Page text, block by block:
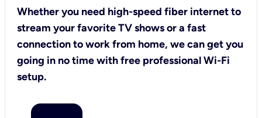
Whether you need high-speed fiber internet to
stream your favorite TV shows or a fast
connection to work from home, we can get you
going in no time with free professional Wi-Fi
setup.